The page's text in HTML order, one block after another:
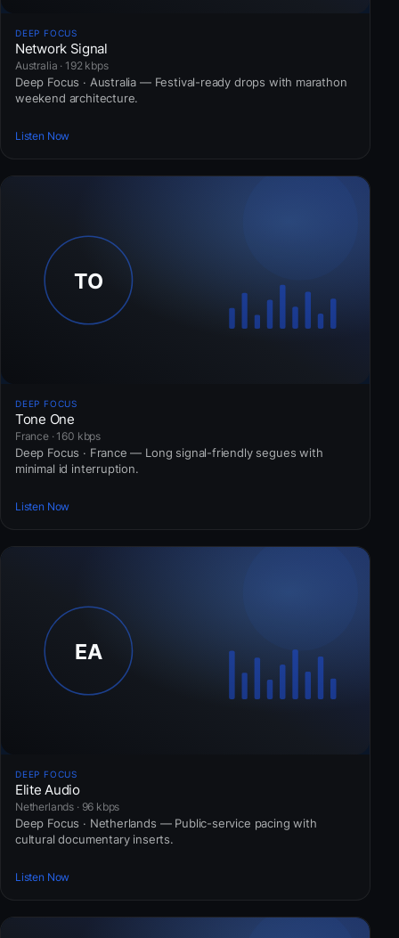
DEEP FOCUS
Network Signal
Australia · 192 kbps
Deep Focus · Australia — Festival-ready drops with marathon
weekend architecture.
Listen Now
DEEP FOCUS
Tone One
France · 160 kbps
Deep Focus · France — Long signal-friendly segues with
minimal id interruption.
Listen Now
DEEP FOCUS
Elite Audio
Netherlands · 96 kbps
Deep Focus · Netherlands — Public-service pacing with
cultural documentary inserts.
Listen Now